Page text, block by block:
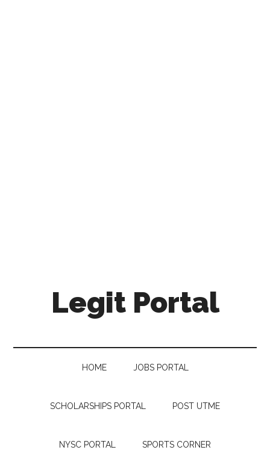
Legit Portal
HOME JOBS PORTAL
SCHOLARSHIPS PORTAL POST UTME
NYSC PORTAL SPORTS CORNER